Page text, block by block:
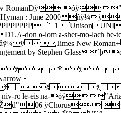
to Chorus (Bar 10). After verse 5, go ON to Final Chorus (Bar 28).žŸžžžŸ 0  $).38æëðõúÿ !%2.Ve-a-cha-rei kich-los ha-kol le-va # do yim-loch no-ro yim-loch no-ro 3.Ve-hu e-chod ve-ein shei-ni le-ham-shil lo le-hach-bi-ro le-hach-bi-ro 4.Ve-hu ei-li ve-chai goa-li ve-tsur chev-li be-eis tso-ro be-eis tso-ro 5.Ve-ya # do af-kid ru-chi be-eis i-shar ve-o-im-ro ve-o-im-ro óÿ"Arial Narrow| ÷ã)ßDŒ tE¬ÿ  |])ÿ¢¢¢¢££££ž¡ ŸŸ   ¡¢0  $).38=BGLQV[`ejotx|2.Ve-a-cha-rei kich-los ha-kol le-va # do yim-loch no-ro yim-loch no-ro 3.Ve-hu e-chod ve-ein shei-ni le-ham-shil lo le-hach-bi-ro le-hach-bi-ro 4.Ve-hu ei-li ve-chai goa-li ve-tsur chev-li be-eis tso-ro be-eis tso-ro 5.Ve-ya # do af-kid ru-chi be-eis i-shar ve-o-im-ro ve-o-im-ro óÿ"Arial Narrow| ÷ã)ßDŒ tE¬ÿÀ |])ÿ¤¤¤¤¤¤¤¤¤¥¤££££¢¢¢£¤0  $).38=BGLQV[`ejotx|2.Ve-a-cha-rei kich-los ha-kol le-va # do yim-loch no-ro ve-hu ho- 3.Ve-hu e-chod ve-ein shei-ni le-ham-shil lo le-hach-bi-ro be-li rei- 4.Ve-hu ei-li ve-chai goa-li ve-tsur chev-li be-eis tso-ro ve-hu ni- 5.Ve-ya # do af-kid ru-chi be-eis i-shar ve-o-im-ro ve-im ru- óÿ"Arial Narrow| ÷ã)ßDŒ tE¬ÿð s])ÿ¤¥¤ ¤¥¤¡¤¥¤¦¥¤¥¢¤¥¤0 !&+049>CHMRW\`ejosï2.ve-hu ho-yo ve-hu ho-ve ve-hu yi-ye be-si-f-o-ro # # 3.be-li rei-shis be-li sach-lis ve-lo ho-oz ve-ha # mis-ro # # 4.ve-hu ni-si oo-mo-nos li me-nos ko-si be-yo-m ek-ro # # 5.ve-im ru-chi ge-vi-yo-si ado-she-m li ve-lo # i-ro # # óÿ"Arial Narrow| ÷ã)ßDŒ tE¬ÿ(›])ÿ    ŸŸŸŸžŸžøÿ.ÒÿáÿÁÿØÿŸ¡¸ÿ<�›ÿíÿ£ÿÈÿ¡  0 